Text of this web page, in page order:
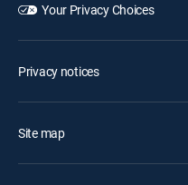
Your Privacy Choices
Privacy notices
Site map